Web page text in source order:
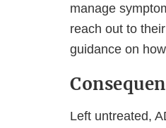
manage
reach out to
guidance on
Left untreated,